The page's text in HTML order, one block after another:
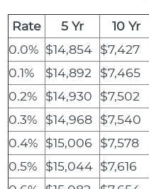
Rate 5 Yr 10 Yr
0.0% $14,854 $7,427
0.1%
$14,892 $7,465
0.2%
$14,930 $7,502
0.3%
$14,968 $7,540
0.4% $15,006 $7,578
0.5%
$15,044 $7,616